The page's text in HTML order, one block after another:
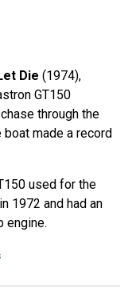
Die (1974),
GT150
through the
boat made a record
used for the
1972 and had an
engine.